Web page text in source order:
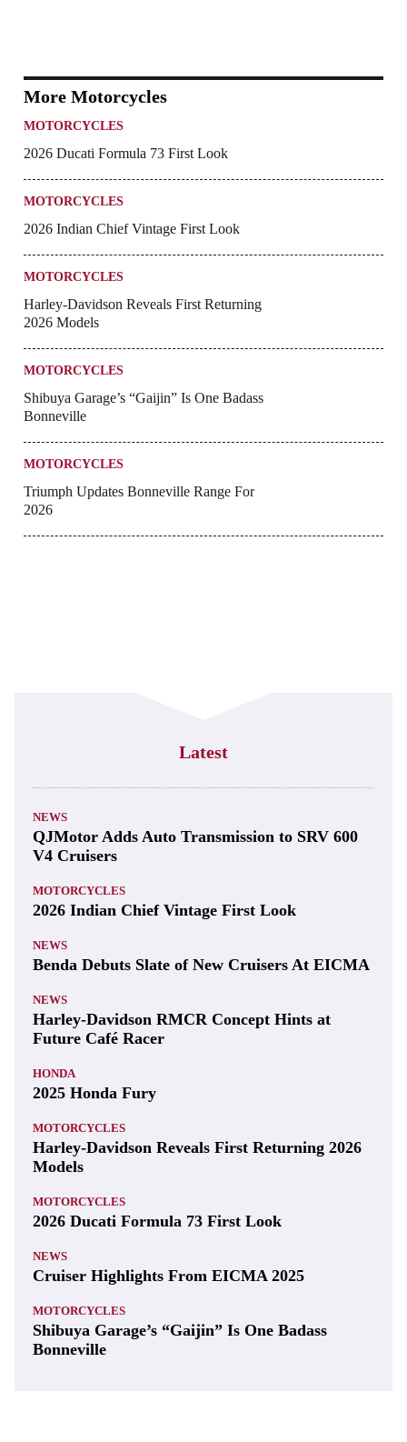
More Motorcycles
MOTORCYCLES
2026 Ducati Formula 73 First Look
MOTORCYCLES
2026 Indian Chief Vintage First Look
MOTORCYCLES
Harley-Davidson Reveals First Returning
2026 Models
MOTORCYCLES
Shibuya Garage’s “Gaijin” Is One Badass
Bonneville
MOTORCYCLES
Triumph Updates Bonneville Range For
2026
Latest
NEWS
QJMotor Adds Auto Transmission to SRV 600
V4 Cruisers
MOTORCYCLES
2026 Indian Chief Vintage First Look
NEWS
Benda Debuts Slate of New Cruisers At EICMA
NEWS
Harley-Davidson RMCR Concept Hints at
Future Café Racer
HONDA
2025 Honda Fury
MOTORCYCLES
Harley-Davidson Reveals First Returning 2026
Models
MOTORCYCLES
2026 Ducati Formula 73 First Look
NEWS
Cruiser Highlights From EICMA 2025
MOTORCYCLES
Shibuya Garage’s “Gaijin” Is One Badass
Bonneville